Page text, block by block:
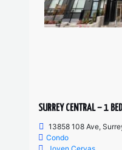
13858 108 Ave,
Condo